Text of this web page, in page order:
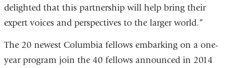
delighted that this partnership will help bring their
expert voices and perspectives to the larger world.”
The 20 newest Columbia fellows embarking on a one-
year program join the 40 fellows announced in 2014